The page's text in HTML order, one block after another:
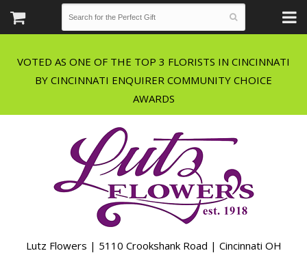
VOTED AS ONE OF THE TOP 3 FLORISTS IN CINCINNATI
BY CINCINNATI ENQUIRER COMMUNITY CHOICE
Lutz Flowers | 5110 Crookshank Road | Cincinnati OH